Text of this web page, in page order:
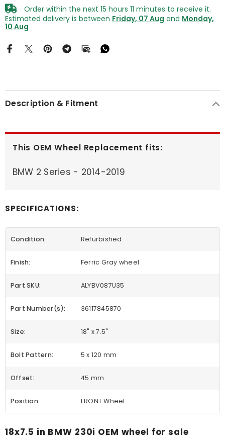
Order within the next 15 hours 11 minutes to receive it.
Estimated delivery is between Friday, 07 Aug and Monday,
10 Aug
Description & Fitment
This OEM Wheel Replacement fits:
BMW 2 Series - 2014-2019
SPECIFICATIONS:
Condition: Refurbished
Finish: Ferric Gray wheel
Part SKU: ALYBV087U35
Part Number(s): 36117845870
Size: 18" x 7.5"
Bolt Pattern: 5 x 120 mm
Offset: 45 mm
Position: FRONT Wheel
18x7.5 in BMW 230i OEM wheel for sale